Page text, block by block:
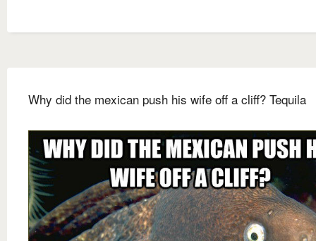
Why did the mexican push his wife off a cliff? Tequila